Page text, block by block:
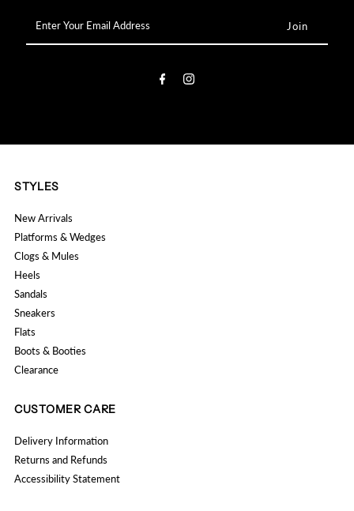
Your
Email
STYLES
New Arrivals
Platforms & Wedges
Clogs & Mules
Heels
Sandals
Sneakers
Flats
Boots & Booties
Clearance
CUSTOMER CARE
Delivery Information
Returns and Refunds
Accessibility Statement